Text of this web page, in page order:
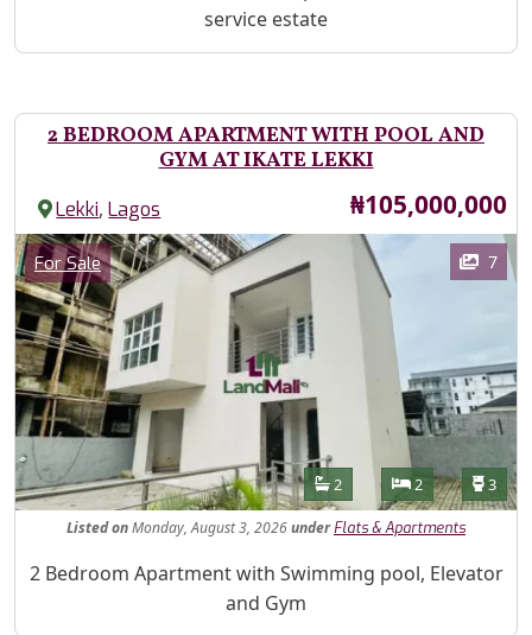
service estate
2 BEDROOM APARTMENT WITH POOL AND
GYM AT IKATE LEKKI
Lekki,Lagos Price
₦105,000,000
Images
Category
For Sale 7
Features
Bathrooms
2 Bedrooms
2 3
ListedonMonday, August 3, 2026under Flats & Apartments
Property Description
2 Bedroom Apartment with Swimming pool, Elevator
and Gym